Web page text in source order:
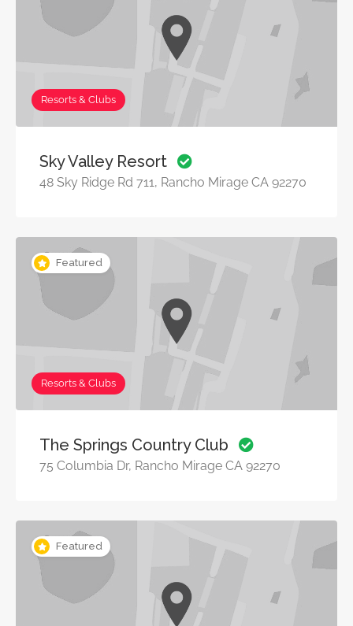
Resorts & Clubs
Sky Valley Resort
48 Sky Ridge Rd 711, Rancho Mirage CA 92270
Featured
Resorts & Clubs
The Springs Country Club
75 Columbia Dr, Rancho Mirage CA 92270
Featured